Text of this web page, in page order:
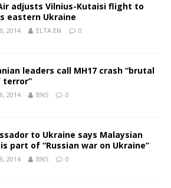
adjusts Vilnius-Kutaisi flight to
eastern Ukraine
2014 ELTA EN 0
leaders call MH17 crash “brutal
terror”
2014 BNS 0
to Ukraine says Malaysian
part of “Russian war on Ukraine”
2014 BNS 0